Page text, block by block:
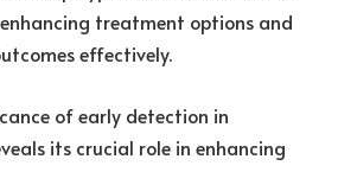
treatment options and
effectively.
of early detection in
its crucial role in enhancing